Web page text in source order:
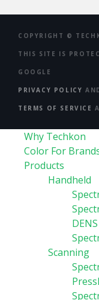
COPYRIGHT ©
THIS SITE IS
GOOGLE
PRIVACY POLICY
TERMS OF SERVICE
Why Techkon
Color For
Products
Handheld
DENS
Scanning